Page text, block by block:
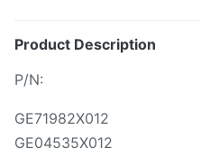
Product Description
P/N:
GE71982X012
GE04535X012